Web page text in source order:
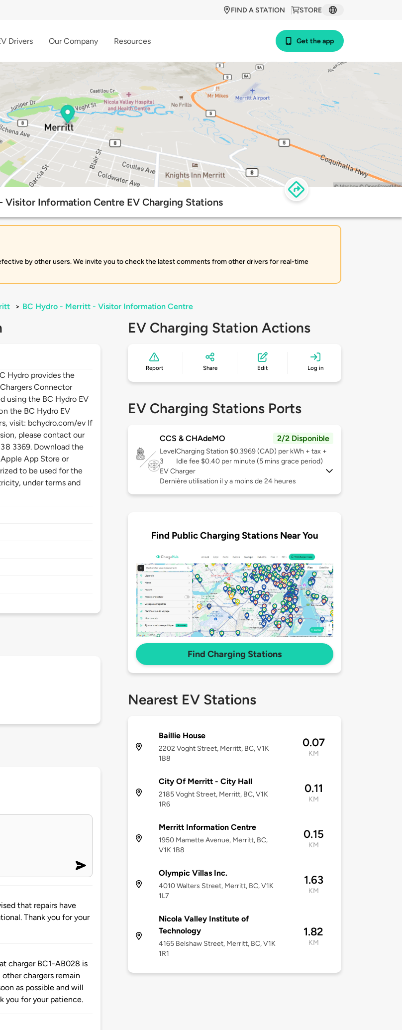
STORE
FIND A STATION
Drivers Our Company Resources Get the app
Visitor Information Centre EV Charging Stations
by other users. We invite you to check the latest comments from other drivers for real-time
> BC Hydro - Merritt - Visitor Information Centre
Hydro provides the
Connector
using the BC Hydro EV
the BC Hydro EV
visit: bchydro.com/ev If
please contact our
3369. Download the
App Store or
to be used for the
under terms and
that repairs have
Thank you for your
charger BC1-AB028 is
chargers remain
as possible and will
you for your patience.
EV Charging Station Actions
Report Share Edit Log in
EV Charging Stations Ports
CCS & CHAdeMO 2/2 Disponible
Level
3
Charging Station $0.3969 (CAD) per kWh + tax +
Idle fee $0.40 per minute (5 mins grace period)
EV Charger
Dernière utilisation il y a moins de 24 heures
Find Public Charging Stations Near You
Find Charging Stations
Nearest EV Stations
Baillie House
2202 Voght Street, Merritt, BC, V1K
1B8
0.07
KM
City Of Merritt - City Hall
2185 Voght Street, Merritt, BC, V1K
1R6
0.11
KM
Merritt Information Centre
1950 Mamette Avenue, Merritt, BC,
V1K 1B8
0.15
KM
Olympic Villas Inc.
4010 Walters Street, Merritt, BC, V1K
1L7
1.63
KM
Nicola Valley Institute of
Technology
4165 Belshaw Street, Merritt, BC, V1K
1R1
1.82
KM